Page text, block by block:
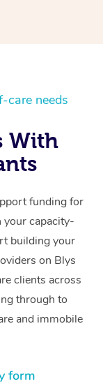
care needs
With
funding for
your capacity-
building your
on Blys
clients across
through to
and immobile
form